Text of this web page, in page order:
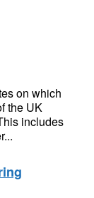
on which
the UK
includes